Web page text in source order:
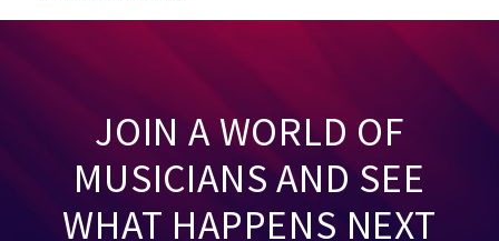
JOIN A WORLD OF
MUSICIANS AND SEE
WHAT HAPPENS NEXT